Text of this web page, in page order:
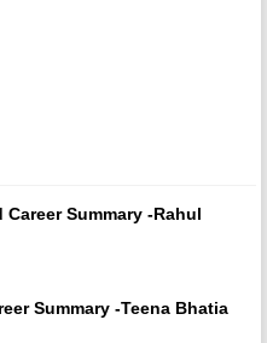
Summary -Rahul
Summary -Teena Bhatia